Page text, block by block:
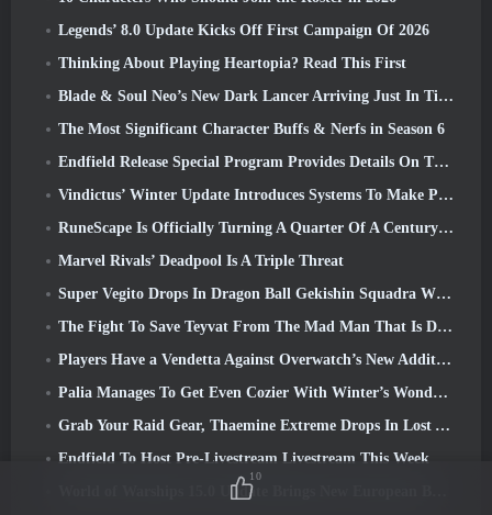
Legends’ 8.0 Update Kicks Off First Campaign Of 2026
Thinking About Playing Heartopia? Read This First
Blade & Soul Neo’s New Dark Lancer Arriving Just In Time For The First Anniversary
The Most Significant Character Buffs & Nerfs in Season 6
Endfield Release Special Program Provides Details On The Game's Monetization System
Vindictus’ Winter Update Introduces Systems To Make Progression Easier On Players
RuneScape Is Officially Turning A Quarter Of A Century Old
Marvel Rivals’ Deadpool Is A Triple Threat
Super Vegito Drops In Dragon Ball Gekishin Squadra With The Arrival Of Season 3
The Fight To Save Teyvat From The Mad Man That Is Dottore Begins Today In Genshin Impact
Players Have a Vendetta Against Overwatch’s New Addition
Palia Manages To Get Even Cozier With Winter’s Wonder: Snowbound Sanctuary Update
Grab Your Raid Gear, Thaemine Extreme Drops In Lost Ark Tomorrow
Endfield To Host Pre-Livestream Livestream This Week
World of Warships 15.0 Update Brings New European Battleships, A Commander Collaboration And More
10